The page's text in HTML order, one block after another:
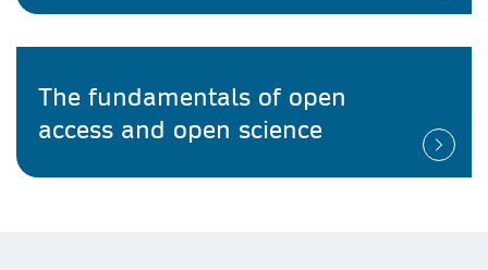
The fundamentals of open
access and open science